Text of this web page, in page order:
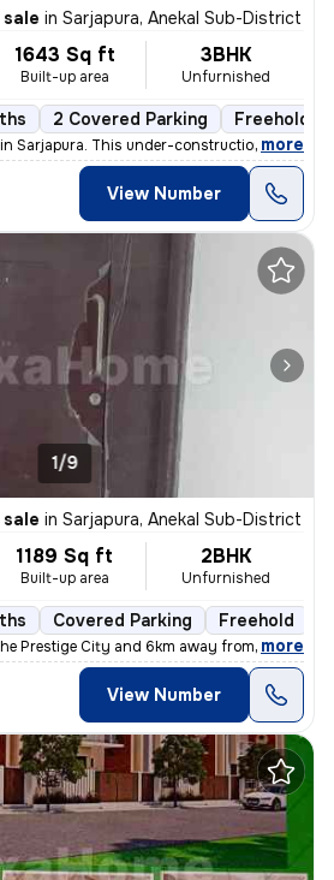
in Sarjapura, Anekal Sub-District
1643 Sq ft
Built-up area
3BHK
Unfurnished
2 Covered Parking Freehold
Sarjapura. This under-construction proper
, more
View Number
1/9
in Sarjapura, Anekal Sub-District
1189 Sq ft
Built-up area
2BHK
Unfurnished
Covered Parking Freehold
Prestige City and 6km away from Wipro new
, more
View Number